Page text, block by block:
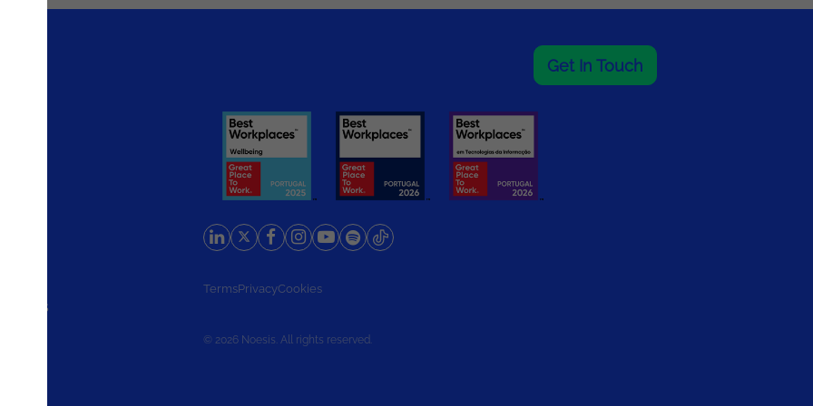
States
Get In Touch
TermsPrivacyCookies
© 2026 Noesis. All rights reserved.